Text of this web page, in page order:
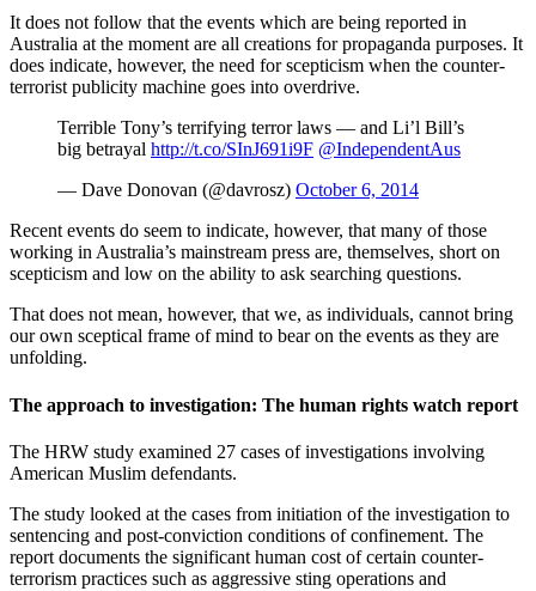
It does not follow that the events which are being reported in
Australia at the moment are all creations for propaganda purposes. It
does indicate, however, the need for scepticism when the counter-
terrorist publicity machine goes into overdrive.
Terrible Tony’s terrifying terror laws — and Li’l Bill’s
big betrayal http://t.co/SInJ691i9F @IndependentAus
— Dave Donovan (@davrosz) October 6, 2014
Recent events do seem to indicate, however, that many of those
working in Australia’s mainstream press are, themselves, short on
scepticism and low on the ability to ask searching questions.
That does not mean, however, that we, as individuals, cannot bring
our own sceptical frame of mind to bear on the events as they are
unfolding.
The approach to investigation: The human rights watch report
The HRW study examined 27 cases of investigations involving
American Muslim defendants.
The study looked at the cases from initiation of the investigation to
sentencing and post-conviction conditions of confinement. The
report documents the significant human cost of certain counter-
terrorism practices such as aggressive sting operations and